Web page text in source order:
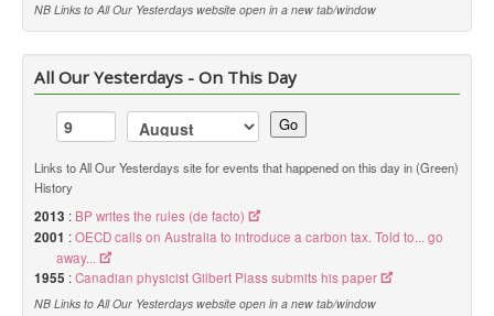
NB Links to All Our Yesterdays website open in a new tab/window
All Our Yesterdays - On This Day
Go
Links to All Our Yesterdays site for events that happened on this day in (Green)
History
2013 : BP writes the rules (de facto)
2001 :OECD calls on Australia to introduce a carbon tax. Told to... go
away...
1955 :Canadian physicist Gilbert Plass submits his paper
NB Links to All Our Yesterdays website open in a new tab/window